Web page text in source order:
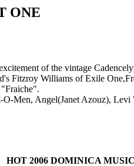
ONE
of the vintage
Fitzroy Williams of Exile
Men, Angel(Janet Azouz),
HOT 2006 DOMINICA MUSIC